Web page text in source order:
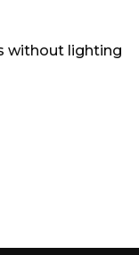
without lighting